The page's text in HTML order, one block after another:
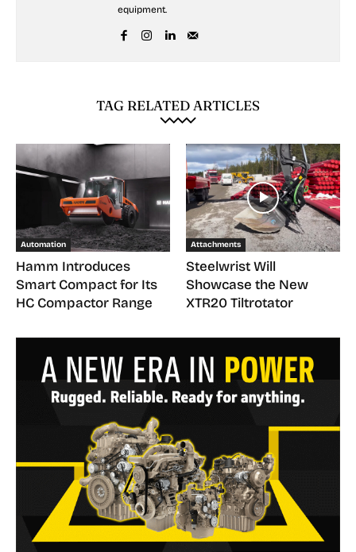
equipment.
TAG RELATED ARTICLES
Automation
Hamm Introduces
Smart Compact for Its
HC Compactor Range
Attachments
Steelwrist Will
Showcase the New
XTR20 Tiltrotator